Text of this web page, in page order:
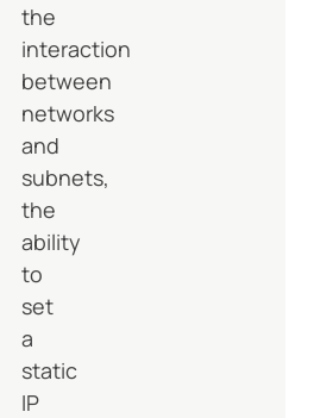
the
interaction
between
networks
and
subnets,
the
ability
to
set
a
static
IP